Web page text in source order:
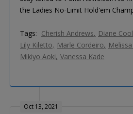
the Ladies No-Limit Hold'em
Tags: Cherish Andrews Diane
Lily Kiletto
Marle Cordeiro
Mikiyo Aoki Vanessa Kade
Oct 13, 2021